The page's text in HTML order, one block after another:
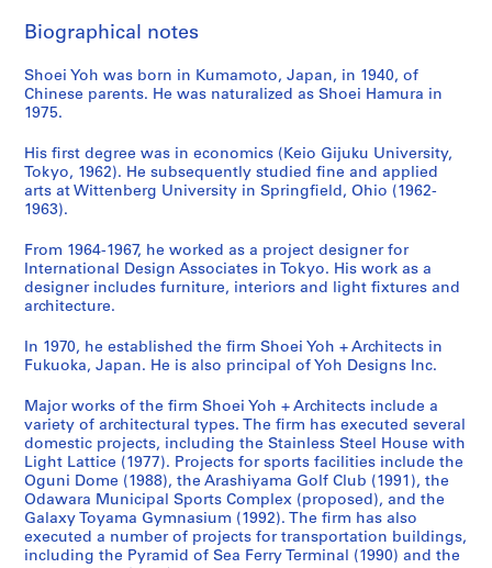
y
m
a
y
m
n
i
u
m
I
m
i
z
u
,
J
a
p
a
a
o
y
m
a
'
O
b
s
r
v
a
t
o
r
y
T
o
w
u
i
c
p
a
l
o
r
t
C
o
m
p
l
e
x
,
O
d
t
o
n
O
g
u
,
J
a
a
n
(
1
9
9
0
-
1
9
m
n
i
y
C
e
e
r
a
d
N
u
r
s
e
r
y
S
c
m
u
n
t
y
C
t
e
r
o
r
S
e
n
i
o
r
s
a
n
a
l
o
w
e
T
a
i
h
u
n
g
,
T
a
i
w
a
n
d
o
c
u
m
e
n
a
t
i
n
,
1
9
7
6
-
2
0
1
Biographical notes
Shoei Yoh was born in Kumamoto, Japan, in 1940, of
Chinese parents. He was naturalized as Shoei Hamura in
1975.
His first degree was in economics (Keio Gijuku University,
Tokyo, 1962). He subsequently studied fine and applied
arts at Wittenberg University in Springfield, Ohio (1962-
1963).
From 1964-1967, he worked as a project designer for
International Design Associates in Tokyo. His work as a
designer includes furniture, interiors and light fixtures and
architecture.
In 1970, he established the firm Shoei Yoh + Architects in
Fukuoka, Japan. He is also principal of Yoh Designs Inc.
Major works of the firm Shoei Yoh + Architects include a
variety of architectural types. The firm has executed several
domestic projects, including the Stainless Steel House with
Light Lattice (1977). Projects for sports facilities include the
Oguni Dome (1988), the Arashiyama Golf Club (1991), the
Odawara Municipal Sports Complex (proposed), and the
Galaxy Toyama Gymnasium (1992). The firm has also
executed a number of projects for transportation buildings,
including the Pyramid of Sea Ferry Terminal (1990) and the